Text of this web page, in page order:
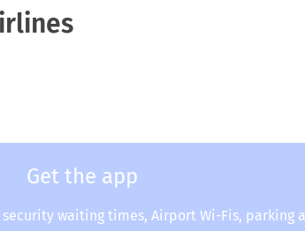
Get the app
waiting times, Airport Wi-Fis, parking